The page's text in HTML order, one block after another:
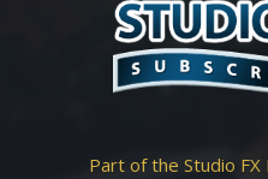
Part of the Studio FX